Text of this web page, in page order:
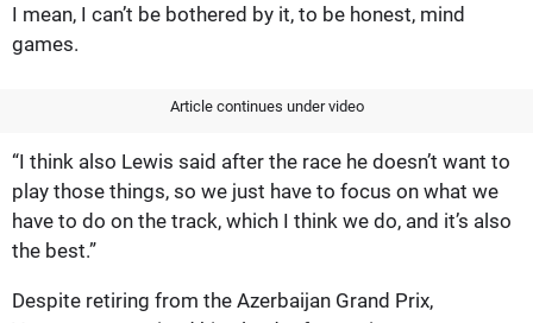
I mean, I can’t be bothered by it, to be honest, mind
games.
Article continues under video
“I think also Lewis said after the race he doesn’t want to
play those things, so we just have to focus on what we
have to do on the track, which I think we do, and it’s also
the best.”
Despite retiring from the Azerbaijan Grand Prix,